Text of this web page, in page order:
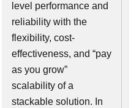
level performance and
reliability with the
flexibility, cost-
effectiveness, and “pay
as you grow”
scalability of a
stackable solution. In